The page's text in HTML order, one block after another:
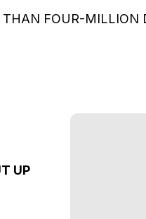
FOUR-MILLION
UP